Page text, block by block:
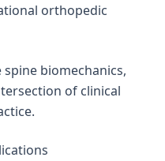
orthopedic
biomechanics,
of clinical